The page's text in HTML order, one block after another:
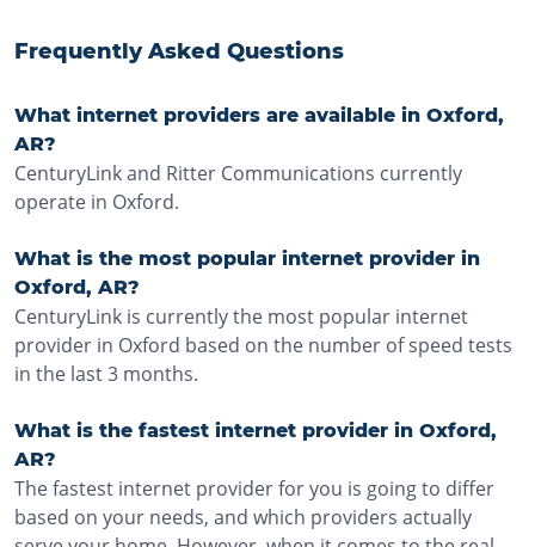
Frequently Asked Questions
What internet providers are available in Oxford,
AR?
CenturyLink and Ritter Communications currently
operate in Oxford.
What is the most popular internet provider in
Oxford, AR?
CenturyLink is currently the most popular internet
provider in Oxford based on the number of speed tests
in the last 3 months.
What is the fastest internet provider in Oxford,
AR?
The fastest internet provider for you is going to differ
based on your needs, and which providers actually